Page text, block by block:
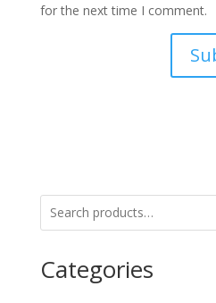
for the next time I comment.
Categories